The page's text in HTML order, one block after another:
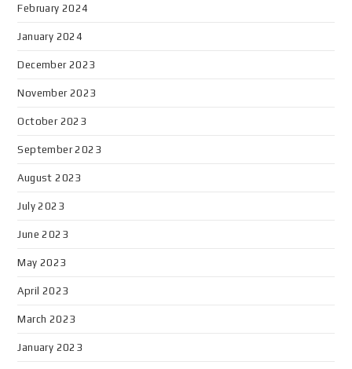
February 2024
January 2024
December 2023
November 2023
October 2023
September 2023
August 2023
July 2023
June 2023
May 2023
April 2023
March 2023
January 2023